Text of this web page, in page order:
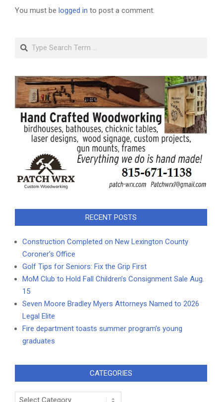
You must be logged in to post a comment.
Search
RECENT POSTS
Construction Completed on New Lexington County
Coroner’s Office
Golf Tips for Seniors: Fix the Grip First
MoM Club to Hold Fall Children’s Consignment Sale Aug.
15
Seven Moore Bradley Myers Attorneys Named to 2026
Legal Elite
Fire department toasts summer program’s young
graduates
CATEGORIES
Categories